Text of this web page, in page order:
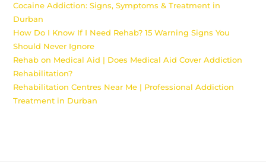
Cocaine Addiction: Signs, Symptoms & Treatment in
Durban
How Do I Know If I Need Rehab? 15 Warning Signs You
Should Never Ignore
Rehab on Medical Aid | Does Medical Aid Cover Addiction
Rehabilitation?
Rehabilitation Centres Near Me | Professional Addiction
Treatment in Durban